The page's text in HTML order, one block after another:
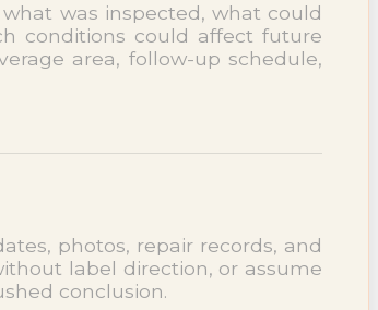
was inspected, what could
conditions could affect future
area, follow-up schedule,
photos, repair records, and
label direction, or assume
conclusion.